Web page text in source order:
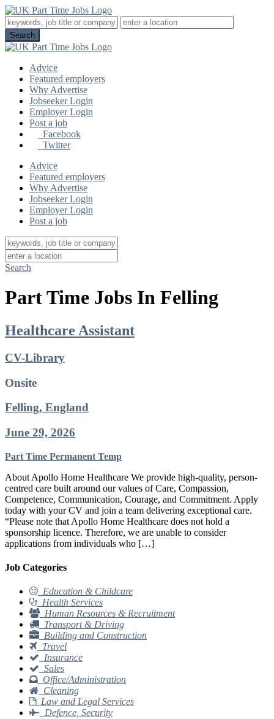
Advice
Featured employers
Why Advertise
Jobseeker Login
Employer Login
Post a job
Facebook
Twitter
Advice
Featured employers
Why Advertise
Jobseeker Login
Employer Login
Post a job
Search
Part Time Jobs In Felling
Healthcare Assistant
CV-Library
Onsite
Felling, England
June 29, 2026
Part Time Permanent Temp
About Apollo Home Healthcare We provide high-quality, person-
centred care built around our values of Care, Compassion,
Competence, Communication, Courage, and Commitment. Apply
today with your CV and join a team delivering exceptional care.
“Please note that Apollo Home Healthcare does not hold a
sponsorship licence. Therefore, we are unable to consider
applications from individuals who […]
Job Categories
Education & Childcare
Health Services
Human Resources & Recruitment
Transport & Driving
Building and Construction
Travel
Insurance
Sales
Office/Administration
Cleaning
Law and Legal Services
Defence, Security